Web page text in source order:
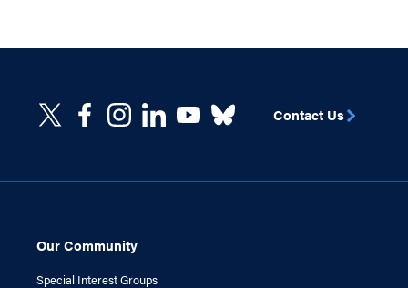
Our Community
Special Interest Groups
Contact Us